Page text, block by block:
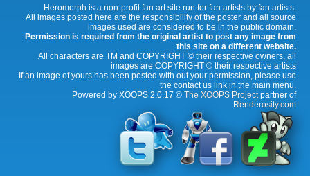
Heromorph is a non-profit fan art site run for fan artists by fan artists.
All images posted here are the responsibility of the poster and all source
images used are considered to be in the public domain.
Permission is required from the original artist to post any image from
this site on a different website.
All characters are TM and COPYRIGHT © their respective owners, all
images are COPYRIGHT © their respective artists
If an image of yours has been posted with out your permission, please use
the contact us link in the main menu.
Powered by XOOPS 2.0.17 © The XOOPS Projectpartner of
Renderosity.com